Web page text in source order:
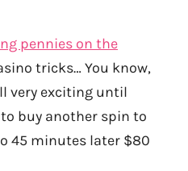
pennies on the
tricks… You know,
very exciting until
buy another spin to
45 minutes later $80